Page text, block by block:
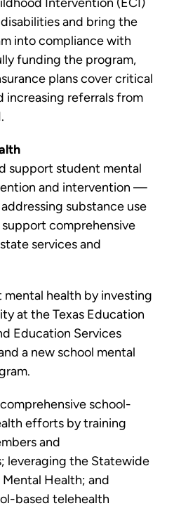
and bring the
into compliance with
funding the program,
plans cover critical
increasing referrals from
support student mental
and intervention —
substance use
comprehensive
services and
health by investing
at the Texas Education
Education Services
a new school mental
school-
efforts by training
and
leveraging the Statewide
Health; and
based telehealth